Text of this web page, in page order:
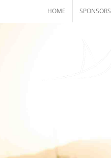
to
HOME SPONSORS